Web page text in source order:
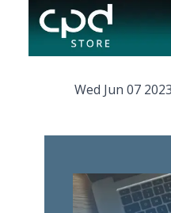
Wed Jun 07 2023